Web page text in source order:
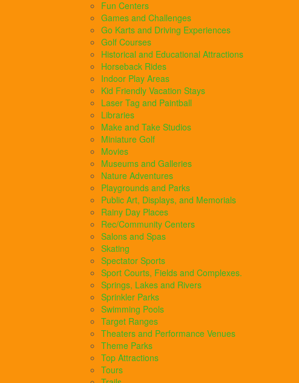
Fun Centers
Games and Challenges
Go Karts and Driving Experiences
Golf Courses
Historical and Educational Attractions
Horseback Rides
Indoor Play Areas
Kid Friendly Vacation Stays
Laser Tag and Paintball
Libraries
Make and Take Studios
Miniature Golf
Movies
Museums and Galleries
Nature Adventures
Playgrounds and Parks
Public Art, Displays, and Memorials
Rainy Day Places
Rec/Community Centers
Salons and Spas
Skating
Spectator Sports
Sport Courts, Fields and Complexes.
Springs, Lakes and Rivers
Sprinkler Parks
Swimming Pools
Target Ranges
Theaters and Performance Venues
Theme Parks
Top Attractions
Tours